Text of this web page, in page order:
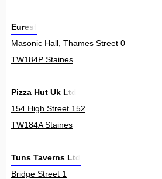
Eurest
Masonic Hall, Thames Street 0
TW184P Staines
Pizza Hut Uk Ltd
154 High Street 152
TW184A Staines
Tuns Taverns Ltd
Bridge Street 1